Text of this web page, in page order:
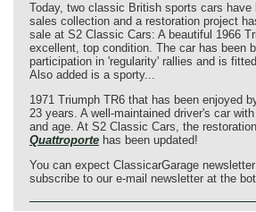
Today, two classic British sports cars have
sales collection and a restoration project
sale at S2 Classic Cars: A beautiful 1966
excellent, top condition. The car has been
participation in 'regularity' rallies and is
Also added is a sporty...
1971 Triumph TR6 that has been enjoyed
23 years. A well-maintained driver's car
and age. At S2 Classic Cars, the
Quattroporte has been updated!
You can expect ClassicarGarage
subscribe to our e-mail newsletter at the